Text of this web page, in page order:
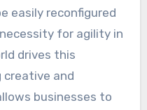
easily reconfigured
for agility in
drives this
creative and
businesses to